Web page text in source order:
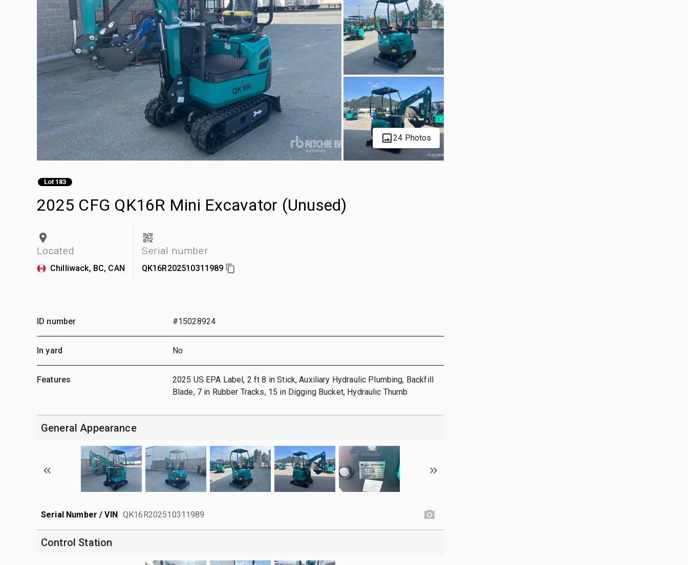
24 Photos
Lot 183
2025 CFG QK16R Mini Excavator (Unused)
Located
Chilliwack, BC, CAN
Serial number
QK16R202510311989
ID number #15028924
In yard No
Features
2025 US EPA Label, 2 ft 8 in Stick, Auxiliary Hydraulic Plumbing, Backfill
Blade, 7 in Rubber Tracks, 15 in Digging Bucket, Hydraulic Thumb
General Appearance
Serial Number / VIN QK16R202510311989
Control Station